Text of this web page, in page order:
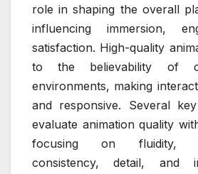
role in shaping the overall
influencing immersion,
satisfaction. High-quality
to the believability of
environments, making
and responsive. Several
evaluate animation quality
focusing on fluidity,
consistency, detail, and